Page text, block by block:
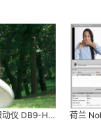
美国 Postive Science 眼动仪 DB9-HG-3